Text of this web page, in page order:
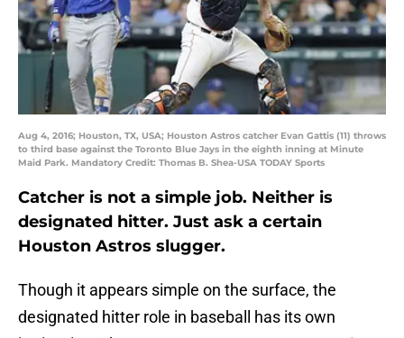
Aug 4, 2016; Houston, TX, USA; Houston Astros catcher Evan Gattis (11) throws
to third base against the Toronto Blue Jays in the eighth inning at Minute
Maid Park. Mandatory Credit: Thomas B. Shea-USA TODAY Sports
Catcher is not a simple job. Neither is
designated hitter. Just ask a certain
Houston Astros slugger.
Though it appears simple on the surface, the
designated hitter role in baseball has its own